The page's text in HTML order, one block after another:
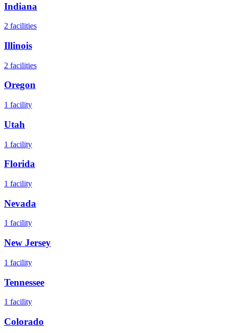
Indiana
2 facilities
Illinois
2 facilities
Oregon
1 facility
Utah
1 facility
Florida
1 facility
Nevada
1 facility
New Jersey
1 facility
Tennessee
1 facility
Colorado